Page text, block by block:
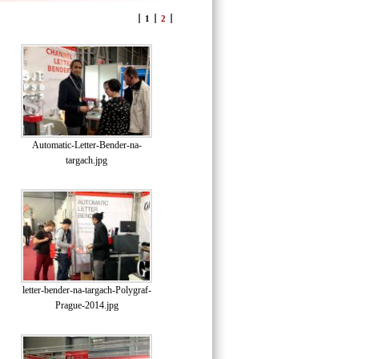
1 2
Automatic-Letter-Bender-na-
targach.jpg
letter-bender-na-targach-Polygraf-
Prague-2014.jpg